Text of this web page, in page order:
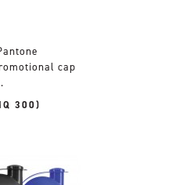
cap
300)